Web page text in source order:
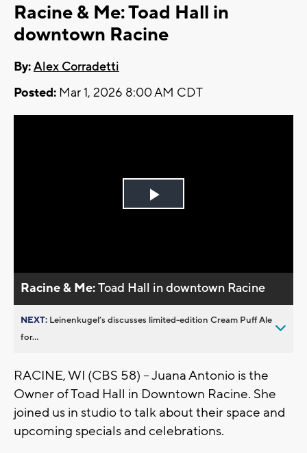
Racine & Me: Toad Hall in
downtown Racine
By:Alex Corradetti
Posted: Mar 1, 2026 8:00 AM CDT
Play
Racine & Me:Toad Hall in downtown Racine
NEXT: Leinenkugel’s discusses limited-edition Cream Puff Ale
for...
RACINE, WI (CBS 58) -- Juana Antonio is the
Owner of Toad Hall in Downtown Racine. She
joined us in studio to talk about their space and
upcoming specials and celebrations.